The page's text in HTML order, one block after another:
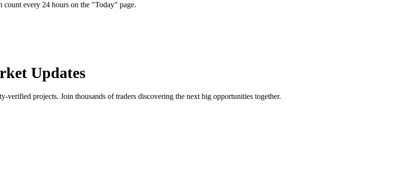
every 24 hours on the "Today" page.
Updates
projects. Join thousands of traders discovering the next big opportunities together.